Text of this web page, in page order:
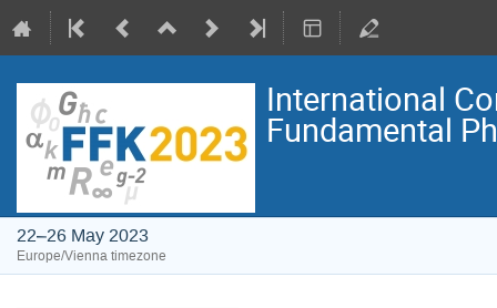
International
Fundamental
22–26 May 2023
Europe/Vienna timezone